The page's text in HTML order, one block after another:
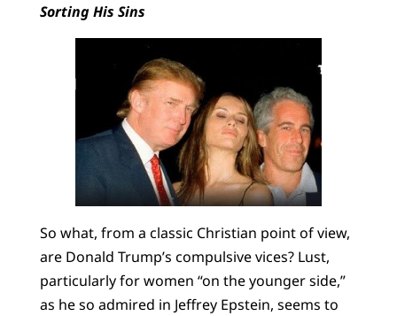
Sorting His Sins
So what, from a classic Christian point of view,
are Donald Trump’s compulsive vices? Lust,
particularly for women “on the younger side,”
as he so admired in Jeffrey Epstein, seems to